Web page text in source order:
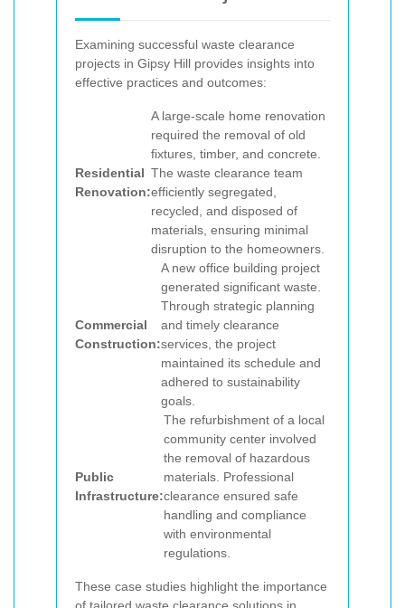
Examining successful waste clearance
projects in Gipsy Hill provides insights into
effective practices and outcomes:
Residential
Renovation:
A large-scale home renovation
required the removal of old
fixtures, timber, and concrete.
The waste clearance team
efficiently segregated,
recycled, and disposed of
materials, ensuring minimal
disruption to the homeowners.
Commercial
Construction:
A new office building project
generated significant waste.
Through strategic planning
and timely clearance
services, the project
maintained its schedule and
adhered to sustainability
goals.
Public
Infrastructure:
The refurbishment of a local
community center involved
the removal of hazardous
materials. Professional
clearance ensured safe
handling and compliance
with environmental
regulations.
These case studies highlight the importance